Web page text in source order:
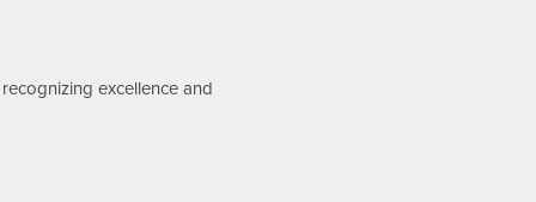
excellence and